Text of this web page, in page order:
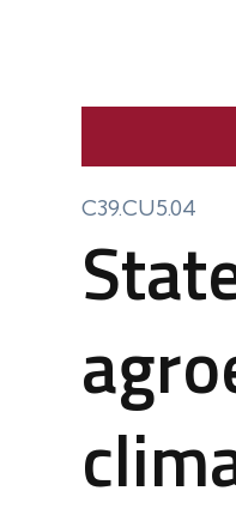
C39.CU5.04